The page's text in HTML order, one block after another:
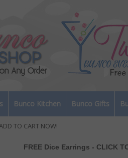
Bunco Kitchen Bunco Gifts
TO CART NOW!
FREE Dice Earrings - CLICK